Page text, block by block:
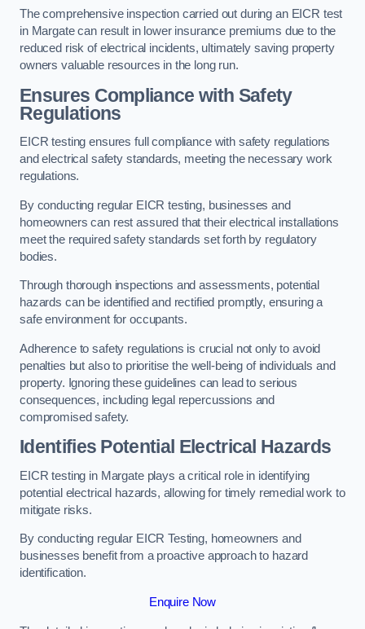
The comprehensive inspection carried out during an EICR test
in Margate can result in lower insurance premiums due to the
reduced risk of electrical incidents, ultimately saving property
owners valuable resources in the long run.
Ensures Compliance with Safety
Regulations
EICR testing ensures full compliance with safety regulations
and electrical safety standards, meeting the necessary work
regulations.
By conducting regular EICR testing, businesses and
homeowners can rest assured that their electrical installations
meet the required safety standards set forth by regulatory
bodies.
Through thorough inspections and assessments, potential
hazards can be identified and rectified promptly, ensuring a
safe environment for occupants.
Adherence to safety regulations is crucial not only to avoid
penalties but also to prioritise the well-being of individuals and
property. Ignoring these guidelines can lead to serious
consequences, including legal repercussions and
compromised safety.
Identifies Potential Electrical Hazards
EICR testing in Margate plays a critical role in identifying
potential electrical hazards, allowing for timely remedial work to
mitigate risks.
By conducting regular EICR Testing, homeowners and
businesses benefit from a proactive approach to hazard
identification.
Enquire Now